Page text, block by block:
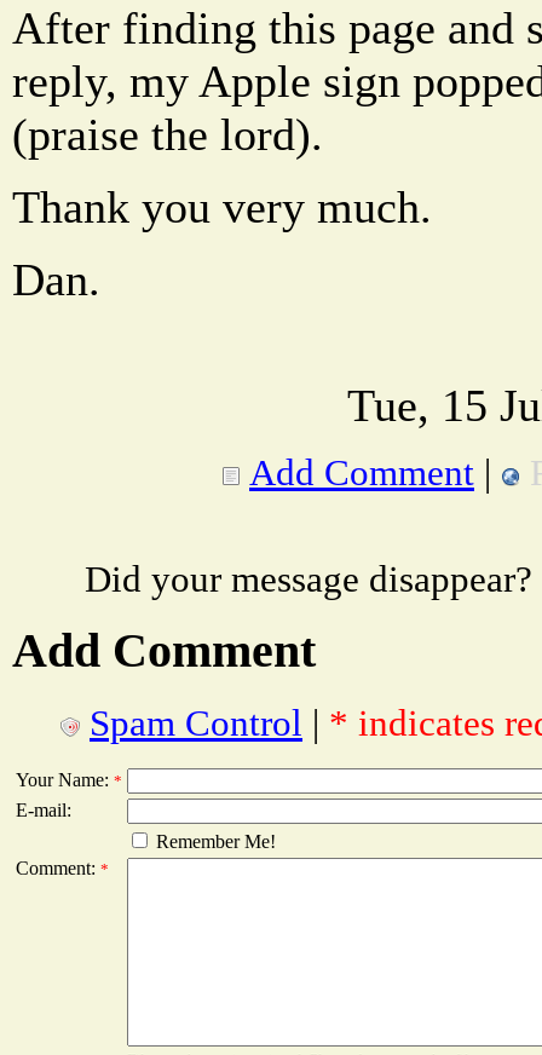
After finding this page and
reply, my Apple sign
(praise the lord).
Thank you very much.
Dan.
Tue, 15
Add Comment |
Did your message
Add Comment
Spam Control | * indicates
Your Name: *
E-mail:
Remember Me!
Comment: *